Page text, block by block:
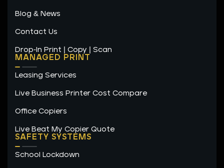
Blog & News
Contact Us
Drop-In Print | Copy | Scan
MANAGED PRINT
Leasing Services
Live Business Printer Cost Compare
Office Copiers
Live Beat My Copier Quote
SAFETY SYSTEMS
School Lockdown